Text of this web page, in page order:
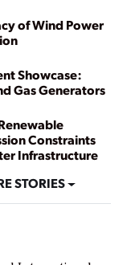
of Wind Power
Showcase:
Gas Generators
Constraints
Infrastructure
STORIES